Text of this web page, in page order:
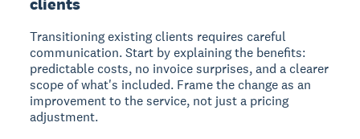
Transitioning existing clients requires careful
communication. Start by explaining the benefits:
predictable costs, no invoice surprises, and a clearer
scope of what's included. Frame the change as an
improvement to the service, not just a pricing
adjustment.